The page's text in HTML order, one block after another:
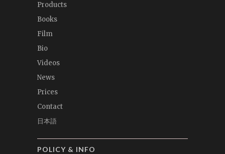
Products
Books
Film
Bio
Videos
News
Prices
Contact
日本語
POLICY & INFO